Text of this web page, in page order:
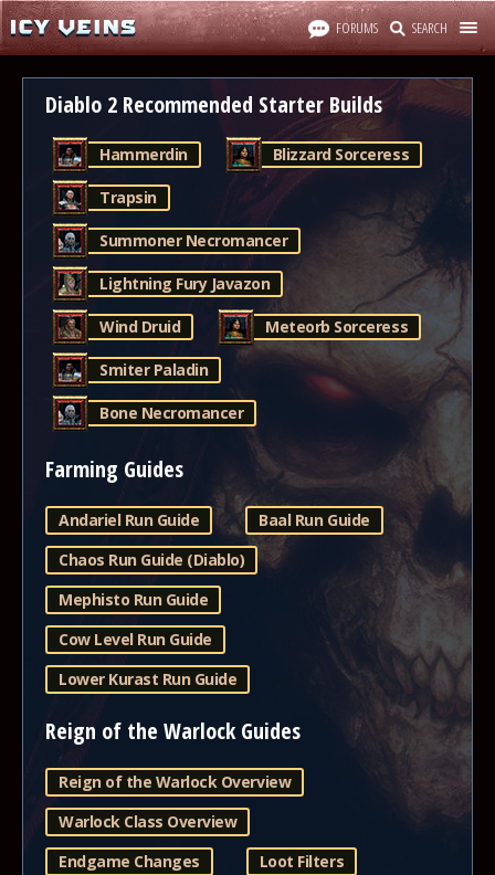
FORUMS SEARCH
Diablo 2 Recommended Starter Builds
Hammerdin Blizzard Sorceress
Trapsin
Summoner Necromancer
Lightning Fury Javazon
Wind Druid Meteorb Sorceress
Smiter Paladin
Bone Necromancer
Farming Guides
Andariel Run Guide
Baal Run Guide
Chaos Run Guide (Diablo)
Mephisto Run Guide
Cow Level Run Guide
Lower Kurast Run Guide
Reign of the Warlock Guides
Reign of the Warlock Overview
Warlock Class Overview
Endgame Changes
Loot Filters